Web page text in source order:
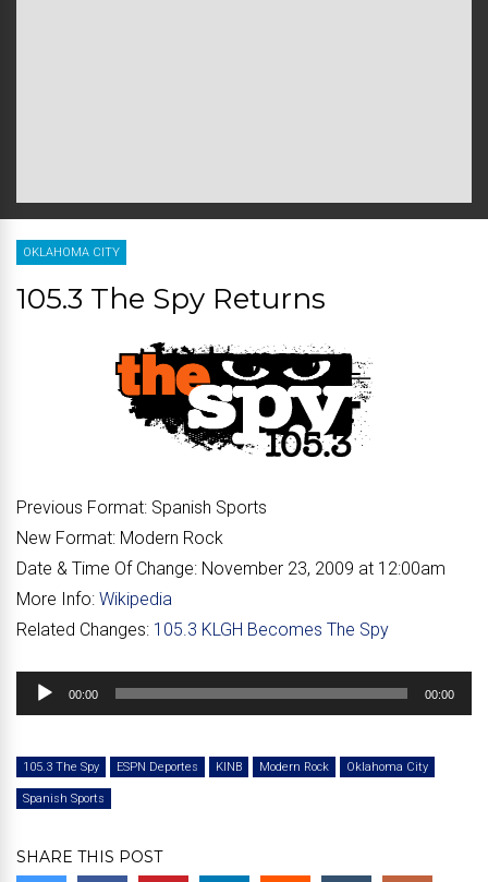
OKLAHOMA CITY
105.3 The Spy Returns
Previous Format: Spanish Sports
New Format: Modern Rock
Date & Time Of Change: November 23, 2009 at 12:00am
More Info: Wikipedia
Related Changes: 105.3 KLGH Becomes The Spy
Audio
Player
00:00 00:00
105.3 The Spy ESPN Deportes KINB Modern Rock Oklahoma City
Spanish Sports
SHARE THIS POST